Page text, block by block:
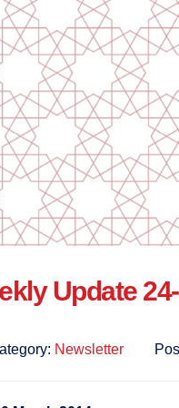
Update
Newsletter